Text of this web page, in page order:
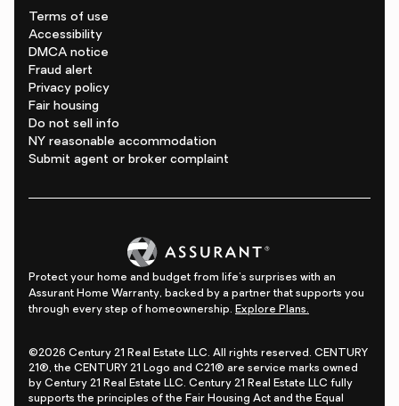
Terms of use
Accessibility
DMCA notice
Fraud alert
Privacy policy
Fair housing
Do not sell info
NY reasonable accommodation
Submit agent or broker complaint
Protect your home and budget from life's surprises with an
Assurant Home Warranty, backed by a partner that supports you
through every step of homeownership. Explore Plans.
©2026 Century 21 Real Estate LLC. All rights reserved. CENTURY
21®, the CENTURY 21 Logo and C21® are service marks owned
by Century 21 Real Estate LLC. Century 21 Real Estate LLC fully
supports the principles of the Fair Housing Act and the Equal